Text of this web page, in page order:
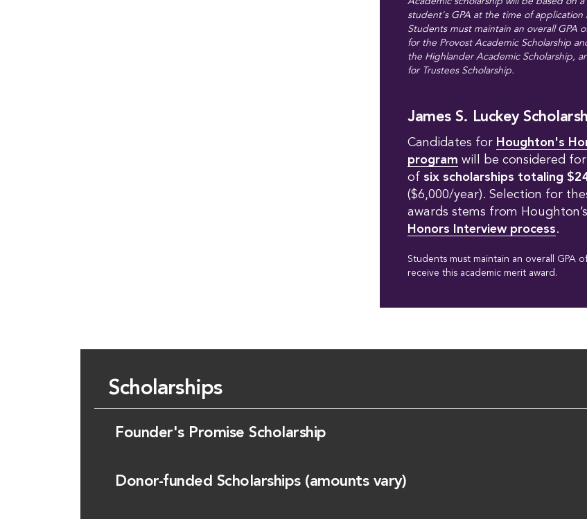
student's GPA at the time of application
Students must maintain an overall GPA
for the Provost Academic Scholarship
the Highlander Academic Scholarship,
for Trustees Scholarship.
James S. Luckey
Candidates for Houghton's
program will be considered
of six scholarships totaling
($6,000/year). Selection for
awards stems from Houghton’s
Honors Interview process.
Students must maintain an overall GPA
receive this academic merit award.
Scholarships
Founder's Promise Scholarship
Donor-funded Scholarships (amounts vary)